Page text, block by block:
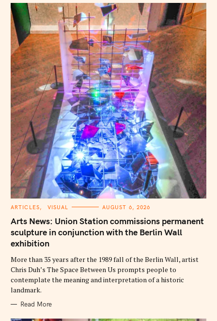
C
T
E
G
O
R
I
S
ARTICLES VISUAL AUGUST 6, 2026
Arts News: Union Station commissions permanent
sculpture in conjunction with the Berlin Wall
exhibition
More than 35 years after the 1989 fall of the Berlin Wall, artist
Chris Duh’s The Space Between Us prompts people to
contemplate the meaning and interpretation of a historic
landmark.
Read More